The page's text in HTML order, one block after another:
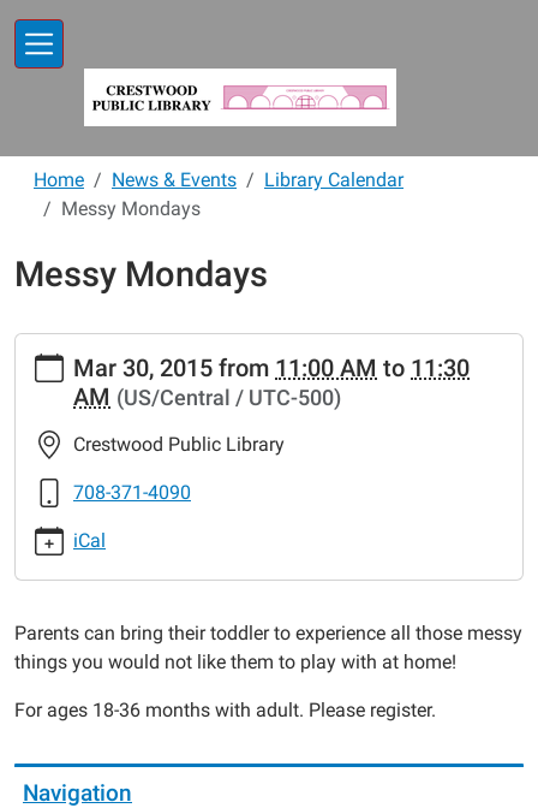
Home News & Events
Library Calendar
Messy Mondays
Messy Mondays
https://www.crestwoodlibrary.org/news-
events/lib-
cal/messy-
mondays-
16.ics
Messy
2015-
03-
05:00
2015-
30T11:30:00-
Mar 30, 2015 from 11:00 AM to 11:30
AM (US/Central / UTC-500)
Crestwood Public Library
708-371-4090
iCal
Parents can bring their toddler to experience all those messy
things you would not like them to play with at home!
For ages 18-36 months with adult. Please register.
Navigation